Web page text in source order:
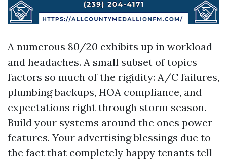
A numerous 80/20 exhibits up in workload
and headaches. A small subset of topics
factors so much of the rigidity: A/C failures,
plumbing backups, HOA compliance, and
expectations right through storm season.
Build your systems around the ones power
features. Your advertising blessings due to
the fact that completely happy tenants tell